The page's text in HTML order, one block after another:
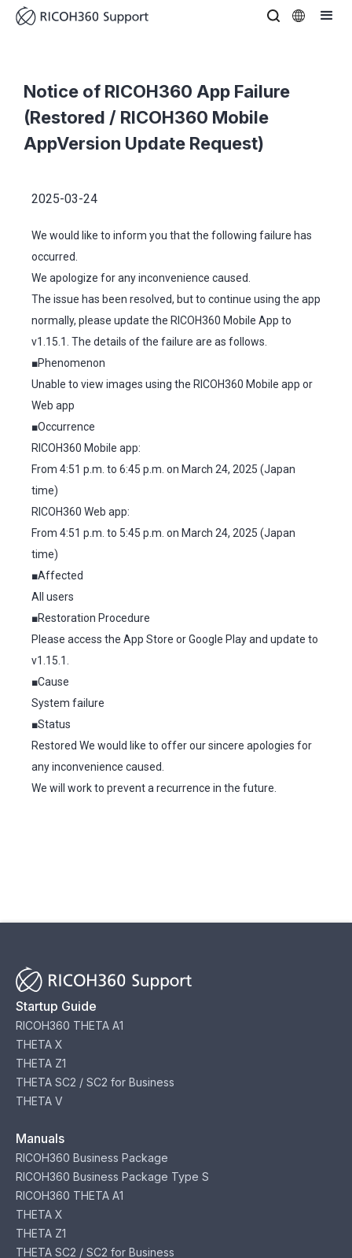
Notice of RICOH360 App Failure
(Restored / RICOH360 Mobile
AppVersion Update Request)
2025-03-24
We would like to inform you that the following failure has
occurred.
We apologize for any inconvenience caused.
The issue has been resolved, but to continue using the app
normally, please update the RICOH360 Mobile App to
v1.15.1. The details of the failure are as follows.
■Phenomenon
Unable to view images using the RICOH360 Mobile app or
Web app
■Occurrence
RICOH360 Mobile app:
From 4:51 p.m. to 6:45 p.m. on March 24, 2025 (Japan
time)
RICOH360 Web app:
From 4:51 p.m. to 5:45 p.m. on March 24, 2025 (Japan
time)
■Affected
All users
■Restoration Procedure
Please access the App Store or Google Play and update to
v1.15.1.
■Cause
System failure
■Status
Restored We would like to offer our sincere apologies for
any inconvenience caused.
We will work to prevent a recurrence in the future.
Startup Guide
RICOH360 THETA A1
THETA X
THETA Z1
THETA SC2 / SC2 for Business
THETA V
Manuals
RICOH360 Business Package
RICOH360 Business Package Type S
RICOH360 THETA A1
THETA X
THETA Z1
THETA SC2 / SC2 for Business